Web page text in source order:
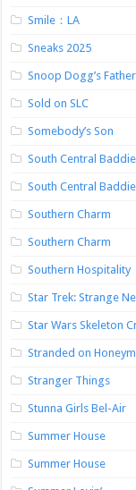
Smile：LA
Sneaks 2025
Snoop Dogg’s
Sold on SLC
Somebody’s Son
South Central
South Central
Southern Charm
Southern Charm
Southern Hospitality
Star Trek: Strange
Star Wars Skeleton
Stranded on
Stranger Things
Stunna Girls Bel-Air
Summer House
Summer House